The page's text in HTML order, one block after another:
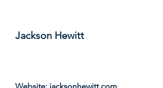
Jackson Hewitt